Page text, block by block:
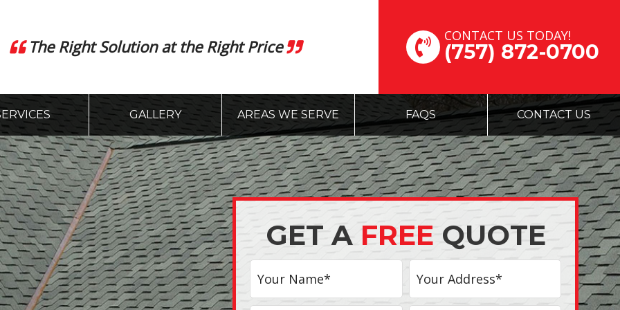
CONTACT US TODAY!
(757) 872-0700
The Right Solution at the Right Price
GALLERY AREAS WE SERVE FAQS CONTACT US
GET A FREE QUOTE